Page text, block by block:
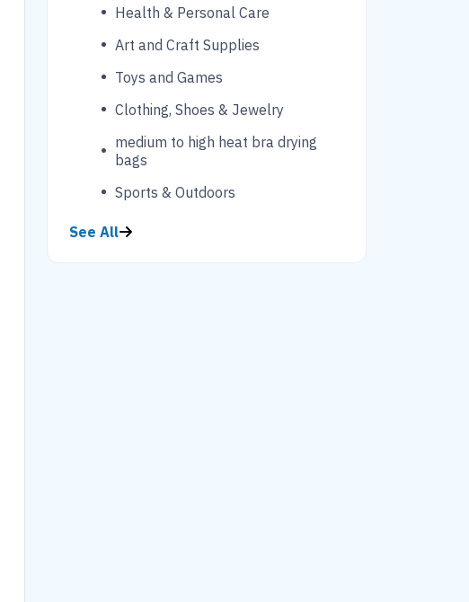
Health & Personal Care
Art and Craft Supplies
Toys and Games
Clothing, Shoes & Jewelry
medium to high heat bra drying
bags
Sports & Outdoors
See All